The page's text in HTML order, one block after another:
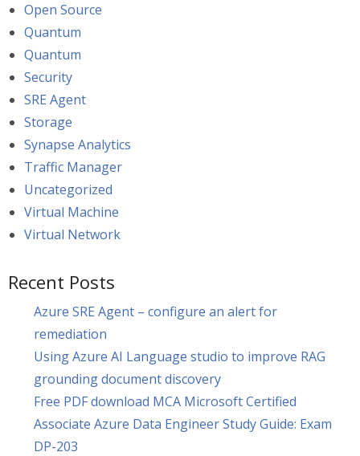
Open Source
Quantum
Quantum
Security
SRE Agent
Storage
Synapse Analytics
Traffic Manager
Uncategorized
Virtual Machine
Virtual Network
Recent Posts
Azure SRE Agent – configure an alert for
remediation
Using Azure AI Language studio to improve RAG
grounding document discovery
Free PDF download MCA Microsoft Certified
Associate Azure Data Engineer Study Guide: Exam
DP-203